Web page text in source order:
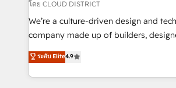
思決定者・PMO・現場担当者に並走します
HubSpot導入・活用支援 顧客データの
GTMの見える化・自動化まで。全Hub
2️⃣ AIエージェント組織構築 営業・マーケティング業務
の一部をAIが自律実行する組織への移行
โดย CLOUD DISTRICT
We’re a culture-driven design and
company made up of builders,
thinkers. We blend strategy, design, and
development—always fueled by
ideas, opportunities, and challenges
ระดับ Elite4.9